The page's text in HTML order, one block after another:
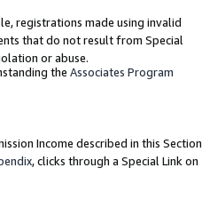
registrations made using invalid
that do not result from Special
or abuse.
the Associates Program
Income described in this Section
, clicks through a Special Link on